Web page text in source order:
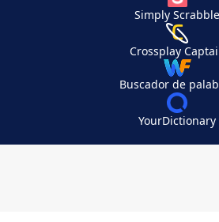
Simply Scrabble
Crossplay
Buscador de
YourDictionary